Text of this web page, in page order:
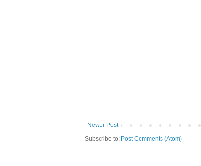
Newer Post
Subscribe to: Post Comments (Atom)